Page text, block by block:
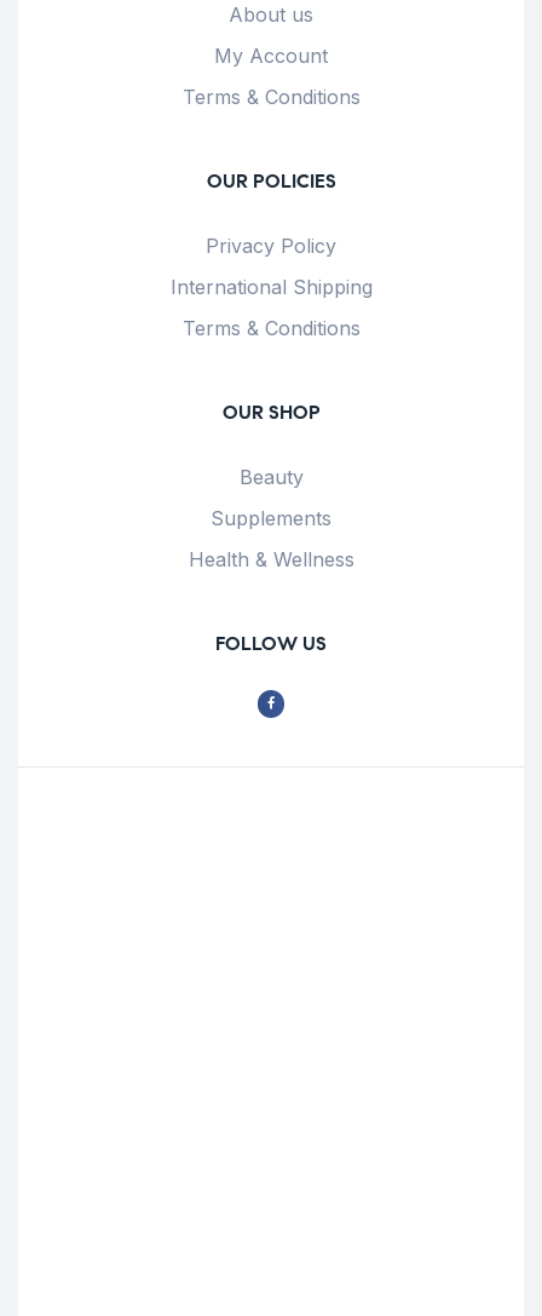
About us
My Account
Terms & Conditions
OUR POLICIES
Privacy Policy
International Shipping
Terms & Conditions
OUR SHOP
Beauty
Supplements
Health & Wellness
FOLLOW US